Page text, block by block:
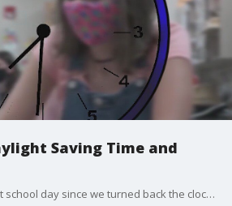
Saving Time and
Monday marked the first school day since we turned back the clock. Those extra 60 minutes could really affect children and teens in drastic ways and make a world of difference in their health.